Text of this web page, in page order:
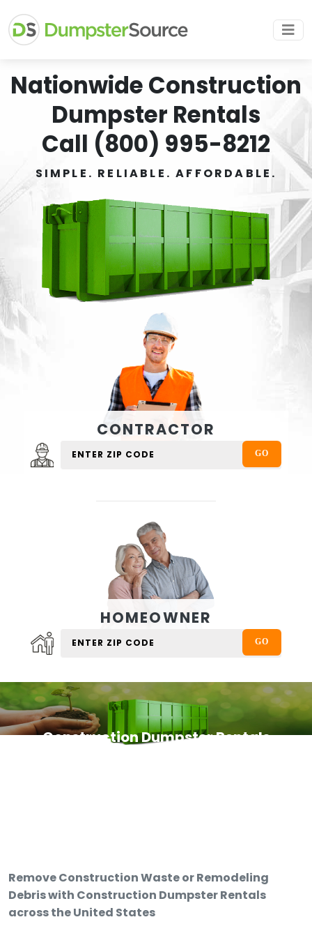
Nationwide Construction
Dumpster Rentals
Call (800) 995-8212
SIMPLE. RELIABLE. AFFORDABLE.
CONTRACTOR
HOMEOWNER
Construction Dumpster Rentals
Remove Construction Waste or Remodeling
Debris with Construction Dumpster Rentals
across the United States